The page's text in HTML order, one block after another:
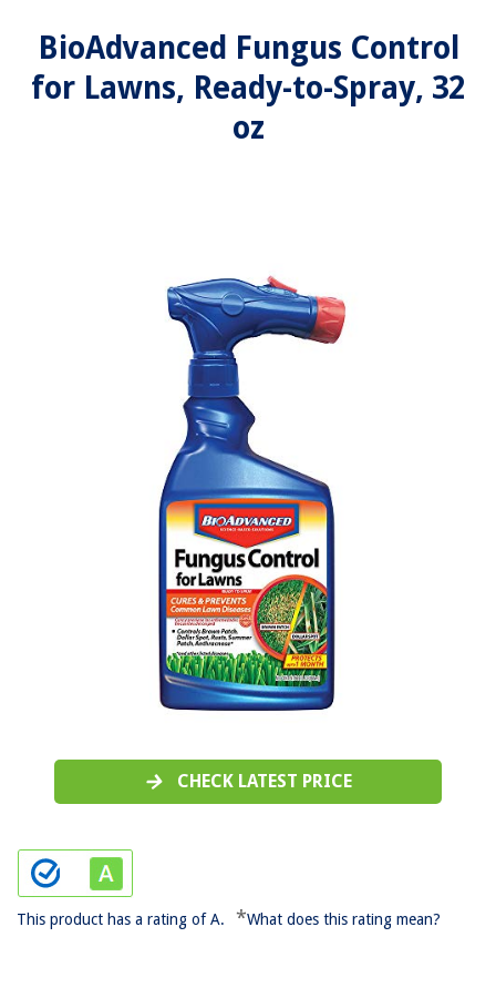
BioAdvanced Fungus Control
for Lawns, Ready-to-Spray, 32
oz
CHECK LATEST PRICE
This product has a rating of A. *What does this rating mean?